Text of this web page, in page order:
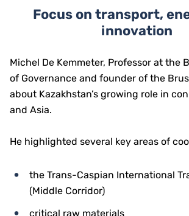
Focus on transport,
innovation
Michel De Kemmeter, Professor at the
of Governance and founder of the
about Kazakhstan’s growing role in
and Asia.
He highlighted several key areas of
the Trans-Caspian International
(Middle Corridor)
critical raw materials